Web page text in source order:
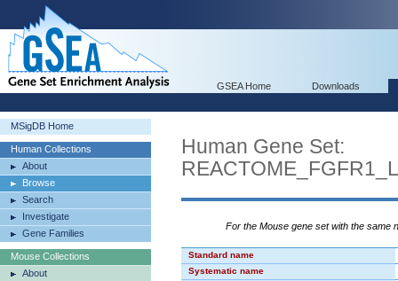
GSEA Home Downloads
MSigDB Home
Human Collections
About
Browse
Search
Investigate
Gene Families
Mouse Collections
About
Human Gene Set:
For the Mouse gene set with the same
Standard name
Systematic name